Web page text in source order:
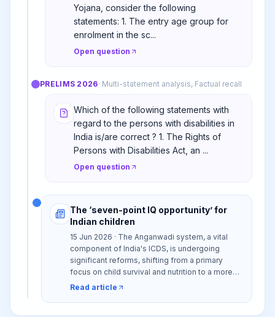
Yojana, consider the following
statements: 1. The entry age group for
enrolment in the sc...
Open question
PRELIMS 2026· Multi-statement analysis, Factual recall
Which of the following statements with
regard to the persons with disabilities in
India is/are correct ? 1. The Rights of
Persons with Disabilities Act, an ...
Open question
The ‘seven-point IQ opportunity’ for
Indian children
15 Jun 2026 · The Anganwadi system, a vital
component of India's ICDS, is undergoing
significant reforms, shifting from a primary
focus on child survival and nutrition to a more
holistic Early Childhood Development (ECD)
Read article